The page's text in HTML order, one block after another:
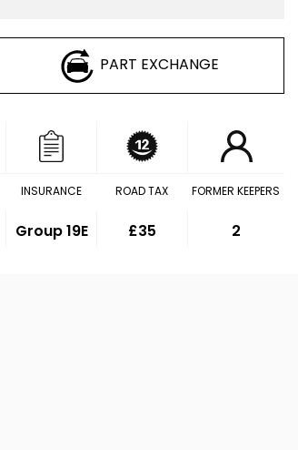
PART EXCHANGE
INSURANCE
Group 19E
ROAD TAX
£35
FORMER KEEPERS
2